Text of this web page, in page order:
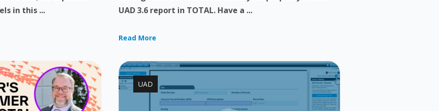
in this ...
UAD 3.6 report in TOTAL. Have a ...
Read More
UAD